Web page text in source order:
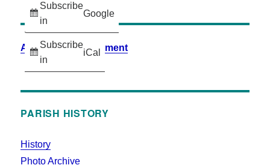
Subscribe
in
Google
Subscribe
in
iCal
Accessibility Statement
PARISH HISTORY
History
Photo Archive